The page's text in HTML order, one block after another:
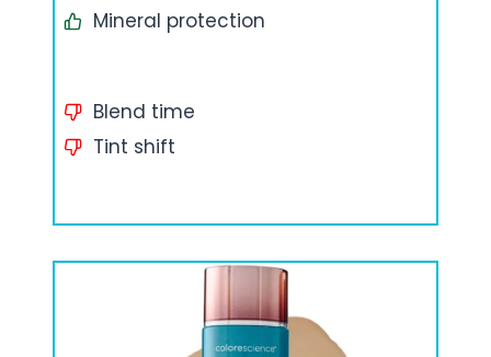
Mineral protection
Blend time
Tint shift